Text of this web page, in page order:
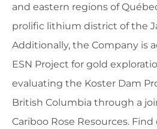
and eastern regions of
prolific lithium district of the
Additionally, the Company is
ESN Project for gold
evaluating the Koster Dam
British Columbia through a
Cariboo Rose Resources.